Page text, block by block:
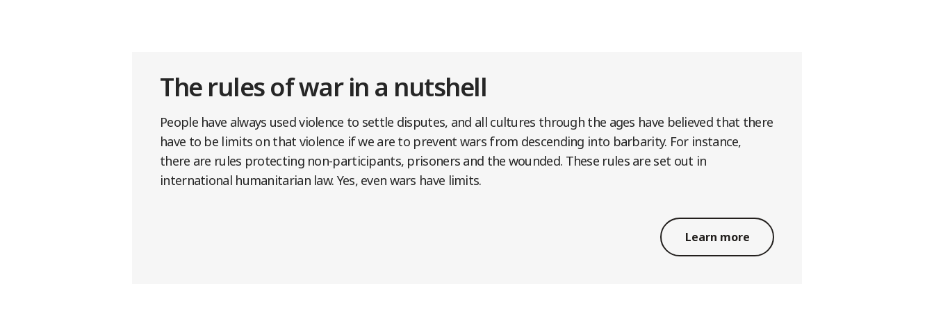
The rules of war in a nutshell
People have always used violence to settle disputes, and all cultures through the ages have believed that there
have to be limits on that violence if we are to prevent wars from descending into barbarity. For instance,
there are rules protecting non-participants, prisoners and the wounded. These rules are set out in
international humanitarian law. Yes, even wars have limits.
Learn more